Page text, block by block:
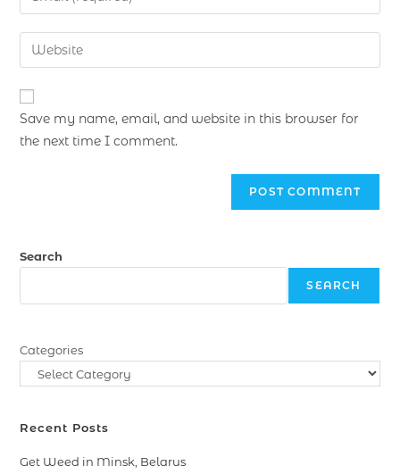
Save my name, email, and website in this browser for
the next time I comment.
Search
SEARCH
Categories
Recent Posts
Get Weed in Minsk, Belarus